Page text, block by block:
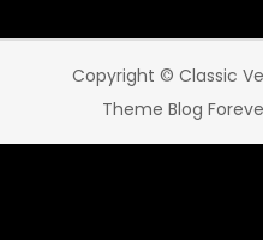
Copyright © Classic
Theme Blog